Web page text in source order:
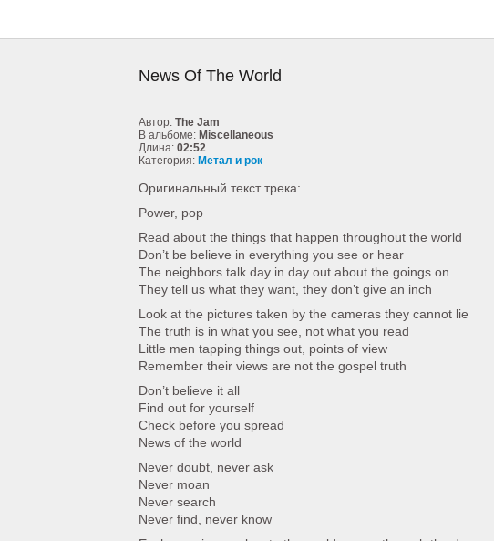
News Of The World
Автор: The Jam
В альбоме: Miscellaneous
Длина: 02:52
Категория: Метал и рок
Оригинальный текст трека:
Power, pop
Read about the things that happen throughout the world
Don’t be believe in everything you see or hear
The neighbors talk day in day out about the goings on
They tell us what they want, they don’t give an inch
Look at the pictures taken by the cameras they cannot lie
The truth is in what you see, not what you read
Little men tapping things out, points of view
Remember their views are not the gospel truth
Don’t believe it all
Find out for yourself
Check before you spread
News of the world
Never doubt, never ask
Never moan
Never search
Never find, never know